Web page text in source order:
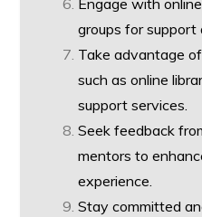
groups for support
Take advantage
such as online
support services.
Seek feedback
mentors to
experience.
Stay committed